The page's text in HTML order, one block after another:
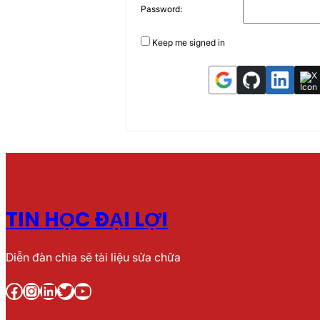
Password:
Keep me signed in
TIN HỌC ĐẠI LỢI
Diễn đàn chia sẽ tài liệu sửa chữa
Facebook InstagramLinkedIn Twitter YouTube